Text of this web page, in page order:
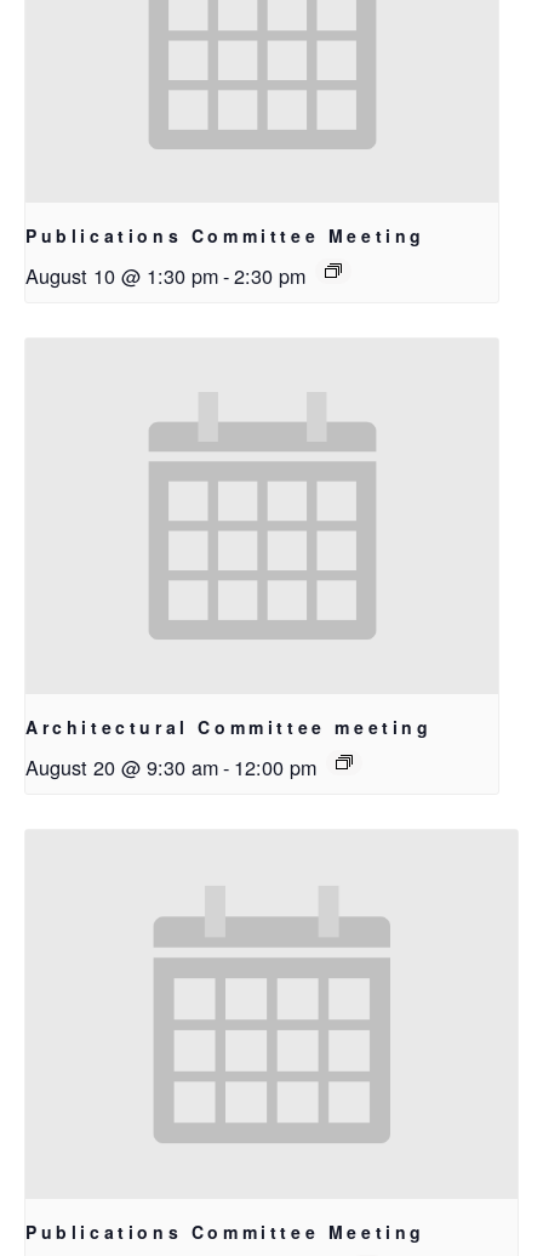
Publications Committee Meeting
August 10 @ 1:30 pm-2:30 pm
Architectural Committee meeting
August 20 @ 9:30 am- 12:00 pm
Publications Committee Meeting